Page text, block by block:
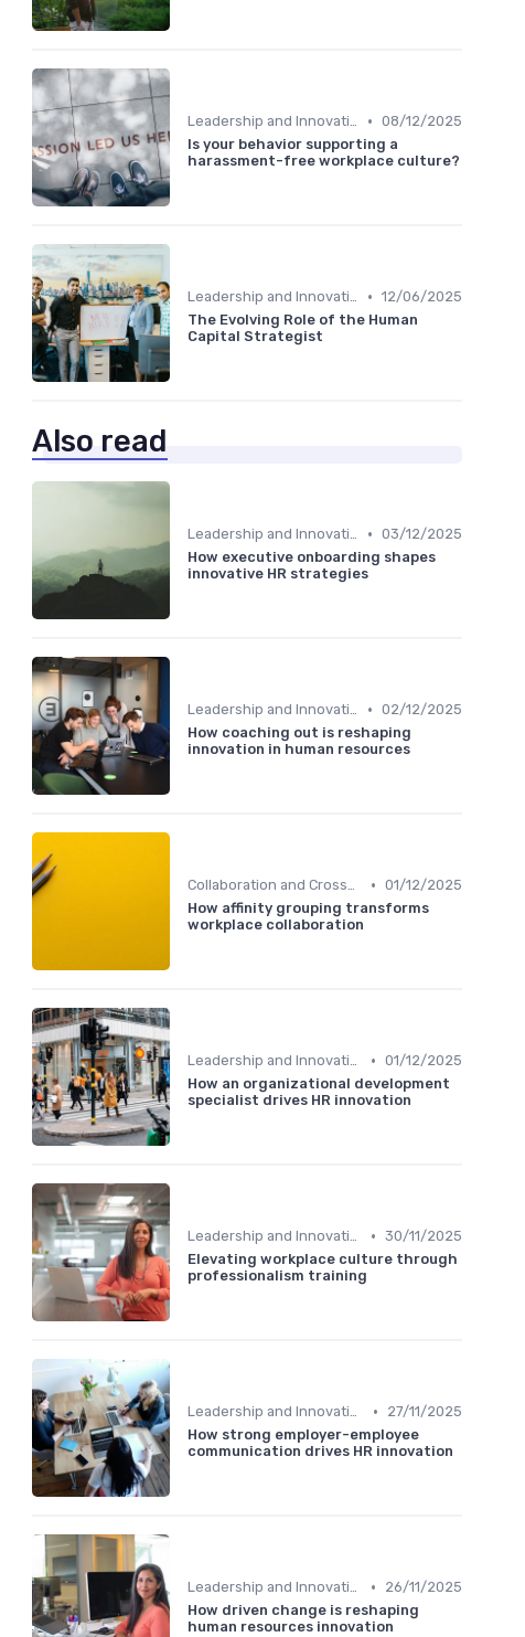
Leadership and Innovation • 08/12/2025
Is your behavior supporting a
harassment-free workplace culture?
Leadership and Innovation • 12/06/2025
The Evolving Role of the Human
Capital Strategist
Also read
Leadership and Innovation • 03/12/2025
How executive onboarding shapes
innovative HR strategies
Leadership and Innovation • 02/12/2025
How coaching out is reshaping
innovation in human resources
Collaboration and Cross-Functional Teams • 01/12/2025
How affinity grouping transforms
workplace collaboration
Leadership and Innovation • 01/12/2025
How an organizational development
specialist drives HR innovation
Leadership and Innovation • 30/11/2025
Elevating workplace culture through
professionalism training
Leadership and Innovation •
27/11/2025
How strong employer-employee
communication drives HR innovation
Leadership and Innovation •
26/11/2025
How driven change is reshaping
human resources innovation